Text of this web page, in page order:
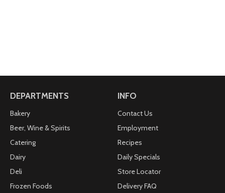
DEPARTMENTS
Bakery
Beer, Wine & Spirits
Catering
Dairy
Deli
Frozen Foods
INFO
Contact Us
Employment
Recipes
Daily Specials
Store Locator
Delivery FAQ